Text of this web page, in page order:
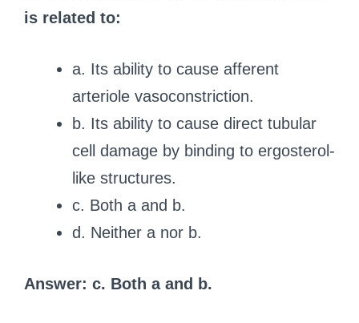
is related to:
a. Its ability to cause afferent
arteriole vasoconstriction.
b. Its ability to cause direct tubular
cell damage by binding to ergosterol-
like structures.
c. Both a and b.
d. Neither a nor b.
Answer: c. Both a and b.